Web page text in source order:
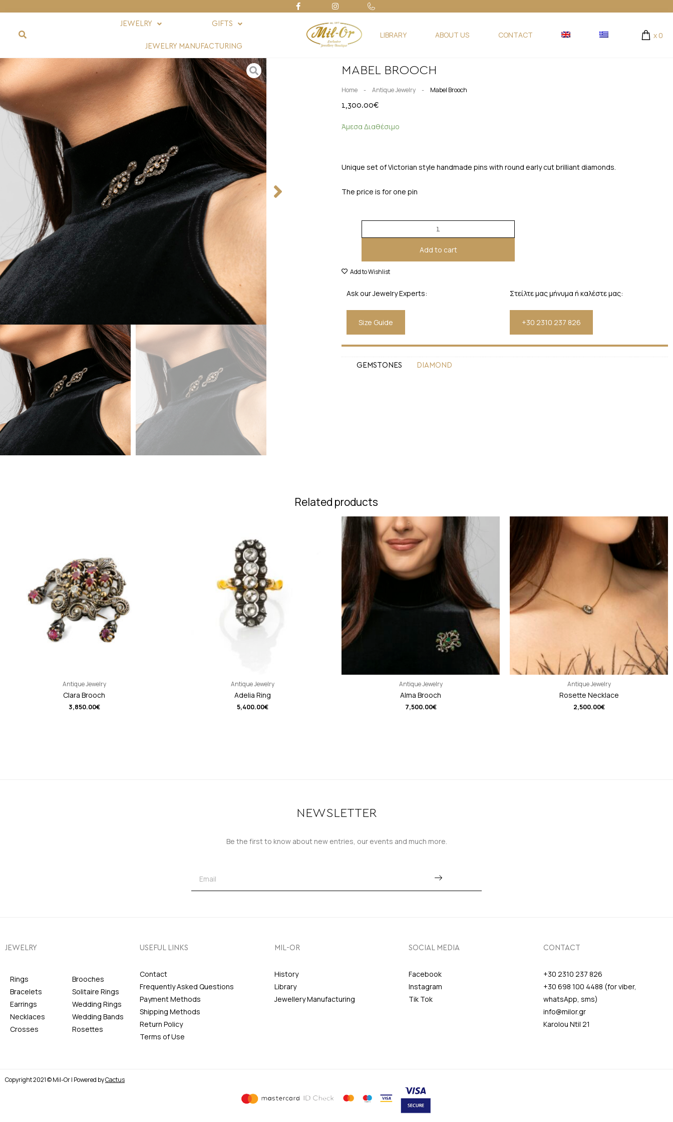
JEWELRY GIFTS
JEWELRY MANUFACTURING
LIBRARY ABOUT US CONTACT x 0
MABEL BROOCH
Home - Antique Jewelry - Mabel Brooch
1,300.00€
Άμεσα Διαθέσιμο
Unique set of Victorian style handmade pins with round early cut brilliant diamonds.
The price is for one pin
Add to cart
Add to Wishlist
Ask our Jewelry Experts:
Size Guide
Στείλτε μας μήνυμα ή καλέστε μας:
+30 2310 237 826
GEMSTONES DIAMOND
Related products
Antique Jewelry
Clara Brooch
3,850.00€
Antique Jewelry
Adelia Ring
5,400.00€
Antique Jewelry
Alma Brooch
7,500.00€
Antique Jewelry
Rosette Necklace
2,500.00€
NEWSLETTER
Be the first to know about new entries, our events and much more.
JEWELRY
Rings
Bracelets
Earrings
Necklaces
Crosses
Brooches
Solitaire Rings
Wedding Rings
Wedding Bands
Rosettes
USEFUL LINKS
Contact
Frequently Asked Questions
Payment Methods
Shipping Methods
Return Policy
Terms of Use
MIL-OR
History
Library
Jewellery Manufacturing
SOCIAL MEDIA
Facebook
Instagram
Tik Tok
CONTACT
+30 2310 237 826
+30 698 100 4488 (for viber,
whatsApp, sms)
info@milor.gr
Karolou Ntil 21
Copyright 2021 © Mil-Or | Powered byCactus